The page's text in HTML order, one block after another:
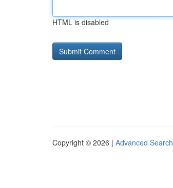
HTML is disabled
Copyright © 2026 | Advanced Search